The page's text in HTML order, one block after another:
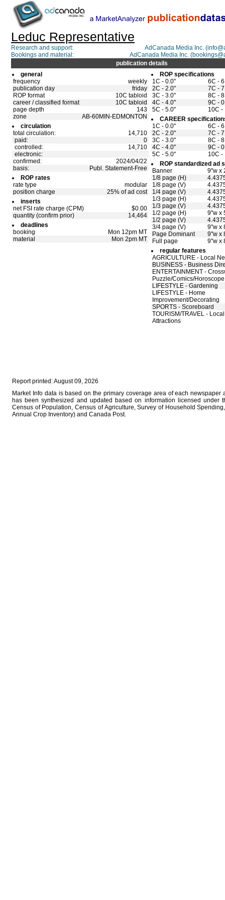
Leduc Representative
Research and support:
AdCanada Media Inc.
Bookings and material:
AdCanada Media Inc.
publication details
general
frequency
weekly
publication day
friday
ROP format
10C tabloid
career / classified format
10C tabloid
page depth
143
zone
AB-60MIN-EDMONTON
circulation
total circulation:
14,710
paid:
0
controlled:
14,710
electronic:
confirmed:
2024/04/22
basis:
Publ. Statement-Free
ROP rates
rate type
modular
position charge
25% of ad cost
inserts
net FSI rate charge (CPM)
$0.00
quantity (confirm prior)
14,464
deadlines
booking
Mon 12pm MT
material
Mon 2pm MT
ROP specifications
1C - 0.0"
6C -
2C - 2.0"
7C -
3C - 3.0"
8C -
4C - 4.0"
9C -
5C - 5.0"
10C -
CAREER
1C - 0.0"
6C -
2C - 2.0"
7C -
3C - 3.0"
8C -
4C - 4.0"
9C -
5C - 5.0"
10C -
ROP standardized ad
Banner
9"w x
1/8 page (H)
1/8 page (V)
1/4 page (V)
1/3 page (H)
1/3 page (V)
1/2 page (H)
9"w x
1/2 page (V)
3/4 page (V)
9"w x
Page Dominant
9"w x
Full page
9"w x
regular features
AGRICULTURE - Local
BUSINESS - Business
ENTERTAINMENT -
Puzzle/Comics/Horoscope
LIFESTYLE - Gardening
LIFESTYLE - Home
Improvement/Decorating
SPORTS - Scoreboard
TOURISM/TRAVEL - Local
Attractions
Report printed: August 09, 2026
Market Info data is based on the primary coverage area of each
has been synthesized and updated based on information licensed under
Census of Population, Census of Agriculture, Survey of Household
Annual Crop Inventory) and Canada Post.